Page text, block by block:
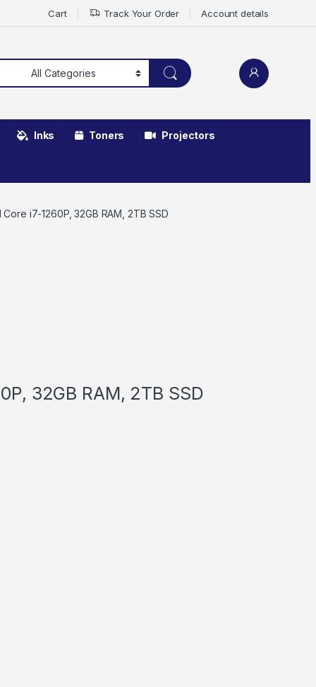
Cart Track Your Order Account details
Inks Toners Projectors
i7-1260P, 32GB RAM, 2TB SSD
32GB RAM, 2TB SSD